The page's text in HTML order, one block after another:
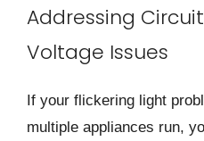
Addressing
Voltage Issues
If your flickering light
multiple appliances run,